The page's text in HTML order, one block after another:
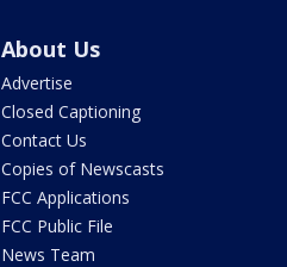
About Us
Advertise
Closed Captioning
Contact Us
Copies of Newscasts
FCC Applications
FCC Public File
News Team